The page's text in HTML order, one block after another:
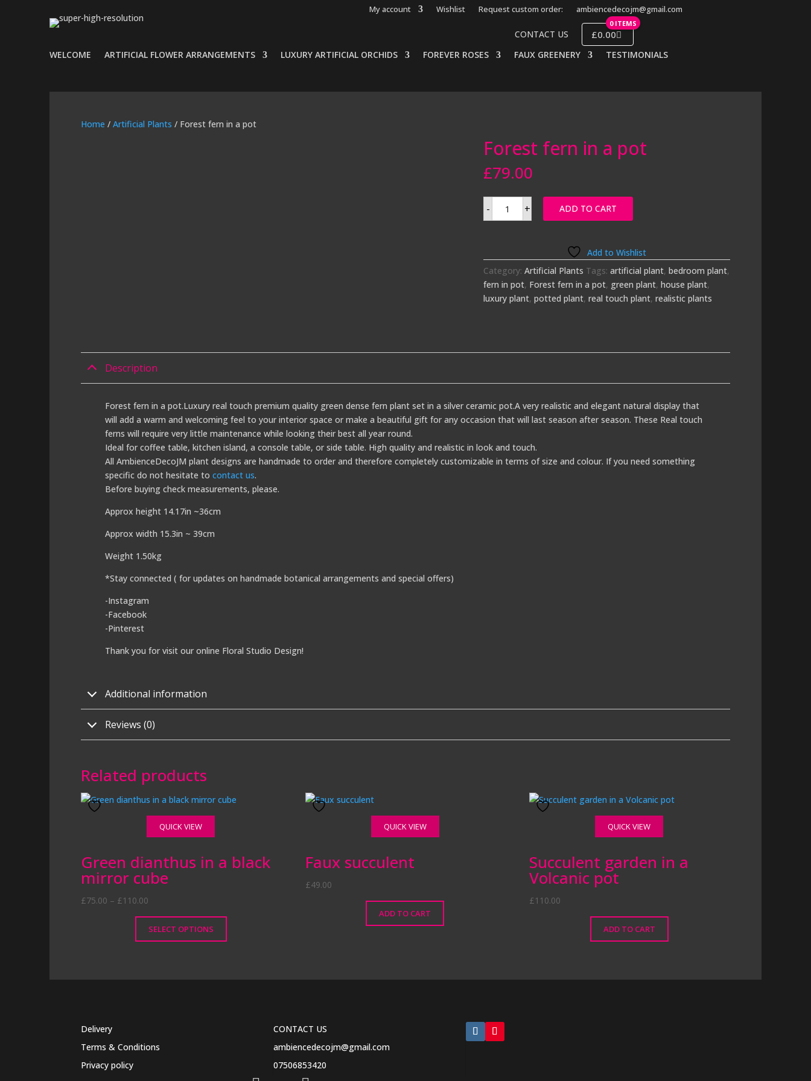
My account Wishlist Request custom order: ambiencedecojm@gmail.com
CONTACT US
0 ITEMS
£0.00
WELCOME ARTIFICIAL FLOWER ARRANGEMENTS LUXURY ARTIFICIAL ORCHIDS FOREVER ROSES FAUX GREENERY TESTIMONIALS
Home /Artificial Plants / Forest fern in a pot
Forest fern in a pot
£79.00
-
Forest
fern + ADD TO CART
Add to Wishlist
Category:Artificial Plants Tags:artificial plant,bedroom plant,
fern in pot, Forest fern in a pot, green plant,house plant,
luxury plant,potted plant,real touch plant,realistic plants
Description
Forest fern in a pot.Luxury real touch premium quality green dense fern plant set in a silver ceramic pot.A very realistic and elegant natural display that
will add a warm and welcoming feel to your interior space or make a beautiful gift for any occasion that will last season after season. These Real touch
ferns will require very little maintenance while looking their best all year round.
Ideal for coffee table, kitchen island, a console table, or side table. High quality and realistic in look and touch.
All AmbienceDecoJM plant designs are handmade to order and therefore completely customizable in terms of size and colour. If you need something
specific do not hesitate tocontact us.
Before buying check measurements, please.
Approx height 14.17in ~36cm
Approx width 15.3in ~ 39cm
Weight 1.50kg
*Stay connected ( for updates on handmade botanical arrangements and special offers)
-Instagram
-Facebook
-Pinterest
Thank you for visit our online Floral Studio Design!
Additional information
Reviews (0)
Related products
QUICK VIEW
Green dianthus in a black
mirror cube
£75.00 – £110.00
range:
£75.00
through
SELECT OPTIONS
options
may
be
chosen
QUICK VIEW
Faux succulent
£49.00
ADD TO CART
QUICK VIEW
Succulent garden in a
Volcanic pot
£110.00
ADD TO CART
Delivery
Terms & Conditions
Privacy policy
CONTACT US
ambiencedecojm@gmail.com
07506853420